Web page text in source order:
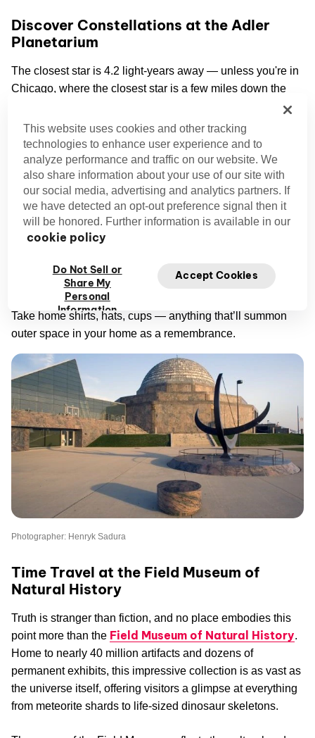
Discover Constellations at the Adler
Planetarium
The closest star is 4.2 light-years away — unless you're in
Chicago, where the closest star is a few miles down the
center has brought the wonders of astronomy to
Chicagoans since the 1930s.
This unique thing to do in Chicago remains the
community's leading link to the great wide universe outside
our atmosphere. Step inside the planetarium's walls for a
look at its hands-on exhibits, complete with a centuries-old
telescope, a massive timeline of the entire universe, and a
genuine spacecraft.
Don’t forget to stop by Adler’s gift shop on the way out.
Take home shirts, hats, cups — anything that’ll summon
outer space in your home as a remembrance.
Photographer: Henryk Sadura
Time Travel at the Field Museum of
Natural History
Truth is stranger than fiction, and no place embodies this
point more than the Field Museum of Natural History.
Home to nearly 40 million artifacts and dozens of
permanent exhibits, this impressive collection is as vast as
the universe itself, offering visitors a glimpse at everything
from meteorite shards to life-sized dinosaur skeletons.
This website uses cookies and other tracking
technologies to enhance user experience and to
analyze performance and traffic on our website. We
also share information about your use of our site with
our social media, advertising and analytics partners. If
we have detected an opt-out preference signal then it
will be honored. Further information is available in our
cookie policy
Do Not Sell or
Share My
Personal
Information
Accept Cookies